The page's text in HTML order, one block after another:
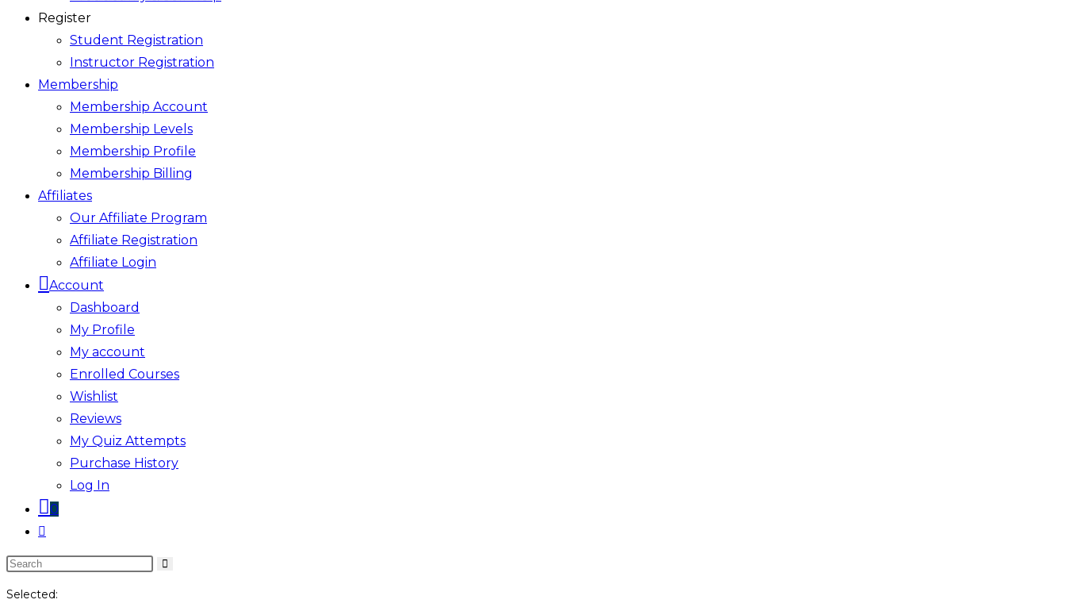
Register
Student Registration
Instructor Registration
Membership
Membership Account
Membership Levels
Membership Profile
Membership Billing
Affiliates
Our Affiliate Program
Affiliate Registration
Affiliate Login
Account
Dashboard
My Profile
My account
Enrolled Courses
Wishlist
Reviews
My Quiz Attempts
Purchase History
Log In
0
Toggle
website
search
Search
website
Selected: